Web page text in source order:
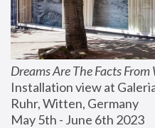
Dreams Are The Facts
Installation view at
Ruhr, Witten, Germany
May 5th - June 6th 2023